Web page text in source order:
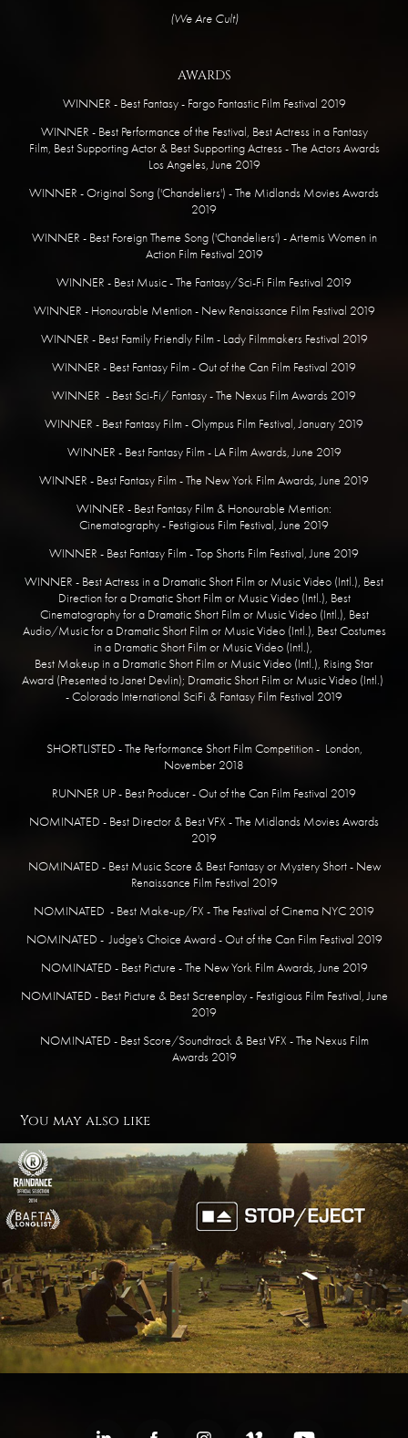
​(We Are Cult)
AWARDS
WINNER - Best Fantasy - Fargo Fantastic Film Festival 2019
WINNER - Best Performance of the Festival, Best Actress in a Fantasy
Film, Best Supporting Actor & Best Supporting Actress - The Actors Awards
Los Angeles, June 2019
WINNER - Original Song ('Chandeliers') - The Midlands Movies Awards
2019
WINNER - Best Foreign Theme Song ('Chandeliers') - Artemis Women in
Action Film Festival 2019
WINNER - Best Music - The Fantasy/Sci-Fi Film Festival 2019
​WINNER - Honourable Mention - New Renaissance Film Festival 2019
WINNER - Best Family Friendly Film - Lady Filmmakers Festival 2019
WINNER - Best Fantasy Film - Out of the Can Film Festival 2019
WINNER - Best Sci-Fi/ Fantasy - The Nexus Film Awards 2019
WINNER - Best Fantasy Film - Olympus Film Festival, January 2019
​WINNER - Best Fantasy Film - LA Film Awards, June 2019
WINNER - Best Fantasy Film - The New York Film Awards, June 2019
WINNER - Best Fantasy Film & Honourable Mention:
Cinematography - Festigious Film Festival, June 2019
WINNER - Best Fantasy Film - Top Shorts Film Festival, June 2019
WINNER - Best Actress in a Dramatic Short Film or Music Video (Intl.), Best
Direction for a Dramatic Short Film or Music Video (Intl.), Best
Cinematography for a Dramatic Short Film or Music Video (Intl.), Best
Audio/Music for a Dramatic Short Film or Music Video (Intl.), Best Costumes
in a Dramatic Short Film or Music Video (Intl.),
Best Makeup in a Dramatic Short Film or Music Video (Intl.), Rising Star
Award (Presented to Janet Devlin); Dramatic Short Film or Music Video (Intl.)
- Colorado International SciFi & Fantasy Film Festival 2019
​SHORTLISTED - The Performance Short Film Competition - London,
November 2018
RUNNER UP - Best Producer - Out of the Can Film Festival 2019
NOMINATED - Best Director & Best VFX - The Midlands Movies Awards
2019
NOMINATED - Best Music Score & Best Fantasy or Mystery Short - New
Renaissance Film Festival 2019
NOMINATED - Best Make-up/FX - The Festival of Cinema NYC 2019
NOMINATED - Judge's Choice Award - Out of the Can Film Festival 2019
NOMINATED - Best Picture - The New York Film Awards, June 2019
NOMINATED - Best Picture & Best Screenplay - Festigious Film Festival, June
2019
NOMINATED - Best Score/Soundtrack & Best VFX - The Nexus Film
Awards 2019
You may also like
Stop/Eject
2014